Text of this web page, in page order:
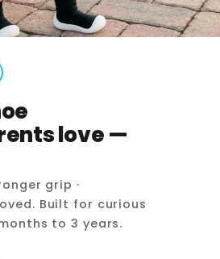
love —
grip ·
Built for curious
to 3 years.